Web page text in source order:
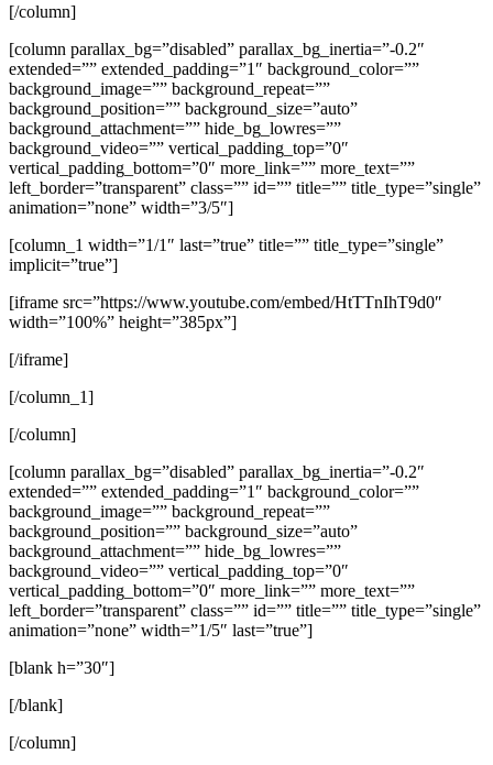
[/column]
[column parallax_bg=”disabled” parallax_bg_inertia=”-0.2″
extended=”” extended_padding=”1″ background_color=””
background_image=”” background_repeat=””
background_position=”” background_size=”auto”
background_attachment=”” hide_bg_lowres=””
background_video=”” vertical_padding_top=”0″
vertical_padding_bottom=”0″ more_link=”” more_text=””
left_border=”transparent” class=”” id=”” title=”” title_type=”single”
animation=”none” width=”3/5″]
[column_1 width=”1/1″ last=”true” title=”” title_type=”single”
implicit=”true”]
[iframe src=”https://www.youtube.com/embed/HtTTnIhT9d0″
width=”100%” height=”385px”]
[/iframe]
[/column_1]
[/column]
[column parallax_bg=”disabled” parallax_bg_inertia=”-0.2″
extended=”” extended_padding=”1″ background_color=””
background_image=”” background_repeat=””
background_position=”” background_size=”auto”
background_attachment=”” hide_bg_lowres=””
background_video=”” vertical_padding_top=”0″
vertical_padding_bottom=”0″ more_link=”” more_text=””
left_border=”transparent” class=”” id=”” title=”” title_type=”single”
animation=”none” width=”1/5″ last=”true”]
[blank h=”30″]
[/blank]
[/column]